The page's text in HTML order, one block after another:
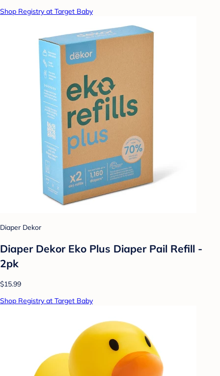
Shop Registry at Target Baby
Diaper Dekor
Diaper Dekor Eko Plus Diaper Pail Refill -
2pk
$15.99
Shop Registry at Target Baby